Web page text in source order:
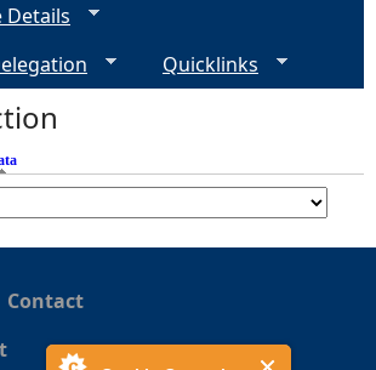
Details
Quicklinks
Contact